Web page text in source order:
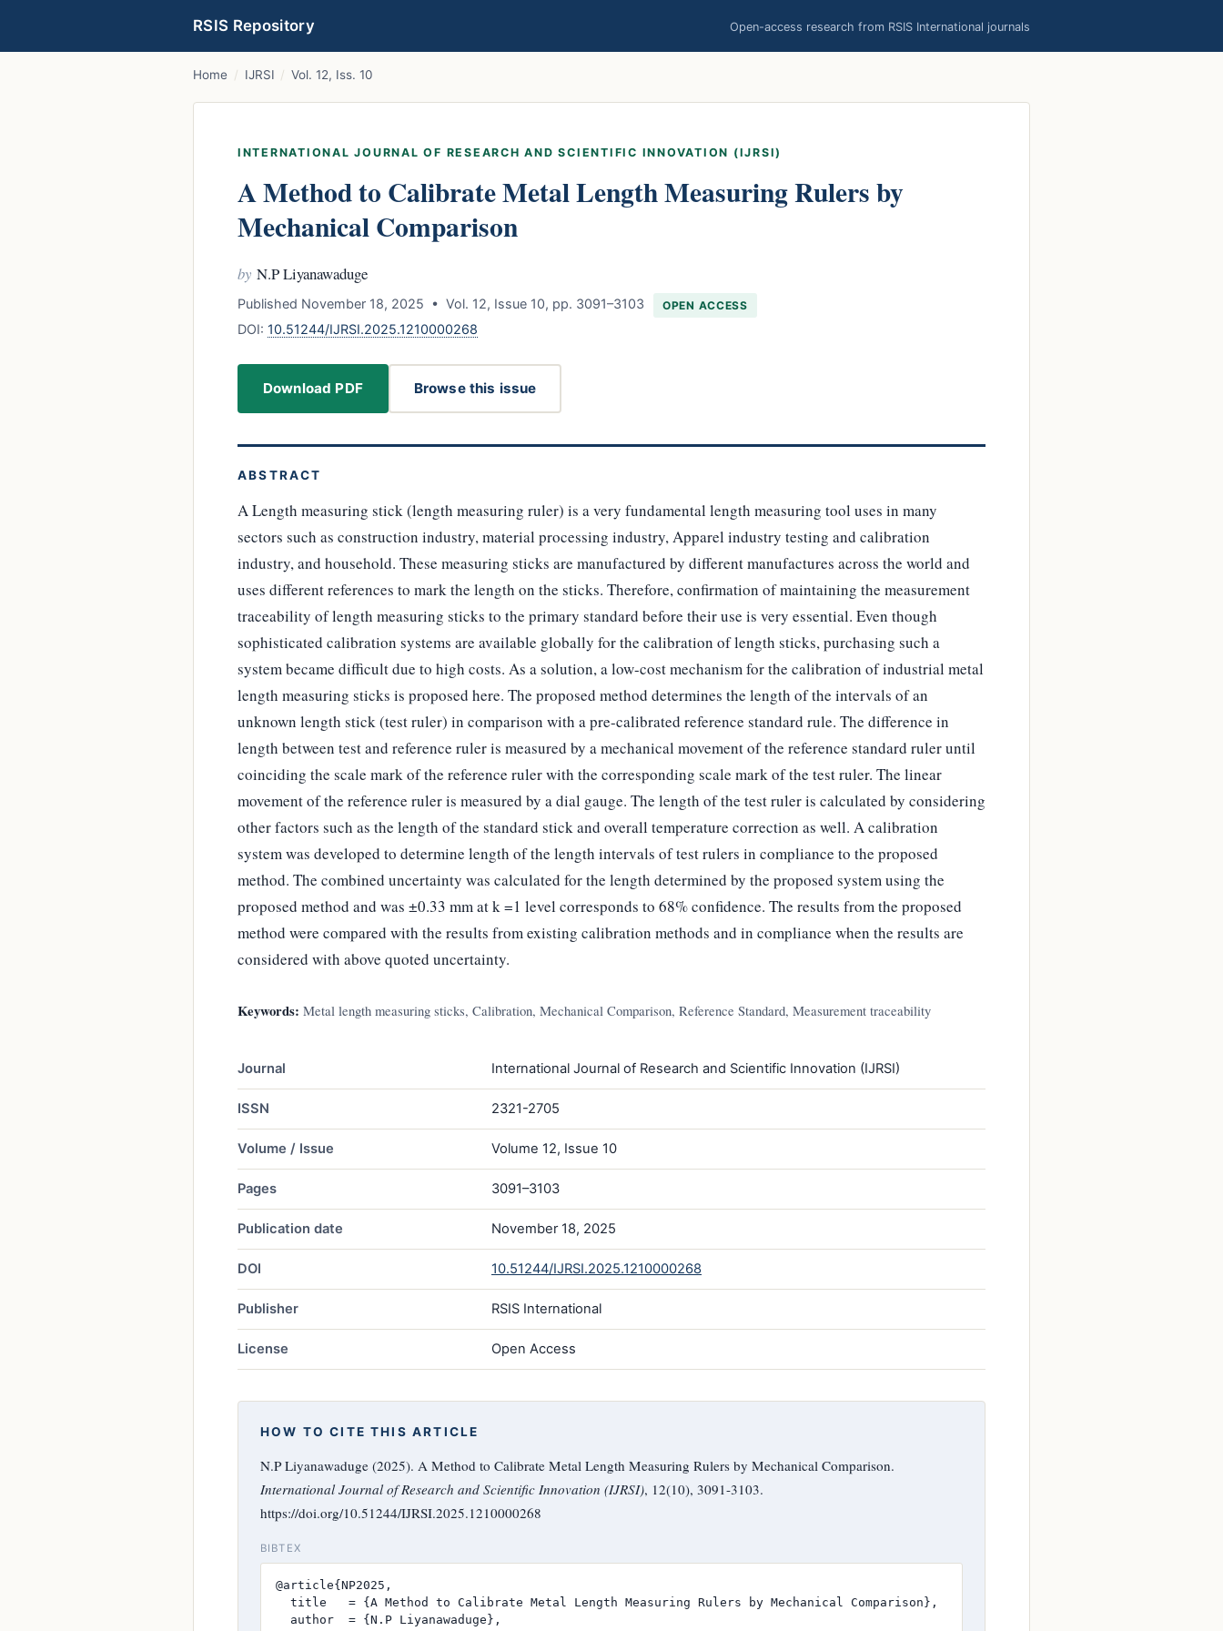
RSIS Repository Open-access research from RSIS International journals
Home / IJRSI / Vol. 12, Iss. 10
INTERNATIONAL JOURNAL OF RESEARCH AND SCIENTIFIC INNOVATION (IJRSI)
A Method to Calibrate Metal Length Measuring Rulers by
Mechanical Comparison
by N.P Liyanawaduge
Published November 18, 2025 • Vol. 12, Issue 10, pp. 3091–3103 OPEN ACCESS
DOI: 10.51244/IJRSI.2025.1210000268
Download PDF Browse this issue
ABSTRACT
A Length measuring stick (length measuring ruler) is a very fundamental length measuring tool uses in many
sectors such as construction industry, material processing industry, Apparel industry testing and calibration
industry, and household. These measuring sticks are manufactured by different manufactures across the world and
uses different references to mark the length on the sticks. Therefore, confirmation of maintaining the measurement
traceability of length measuring sticks to the primary standard before their use is very essential. Even though
sophisticated calibration systems are available globally for the calibration of length sticks, purchasing such a
system became difficult due to high costs. As a solution, a low-cost mechanism for the calibration of industrial metal
length measuring sticks is proposed here. The proposed method determines the length of the intervals of an
unknown length stick (test ruler) in comparison with a pre-calibrated reference standard rule. The difference in
length between test and reference ruler is measured by a mechanical movement of the reference standard ruler until
coinciding the scale mark of the reference ruler with the corresponding scale mark of the test ruler. The linear
movement of the reference ruler is measured by a dial gauge. The length of the test ruler is calculated by considering
other factors such as the length of the standard stick and overall temperature correction as well. A calibration
system was developed to determine length of the length intervals of test rulers in compliance to the proposed
method. The combined uncertainty was calculated for the length determined by the proposed system using the
proposed method and was ±0.33 mm at k =1 level corresponds to 68% confidence. The results from the proposed
method were compared with the results from existing calibration methods and in compliance when the results are
considered with above quoted uncertainty.
Keywords: Metal length measuring sticks, Calibration, Mechanical Comparison, Reference Standard, Measurement traceability
Journal International Journal of Research and Scientific Innovation (IJRSI)
ISSN 2321-2705
Volume / Issue Volume 12, Issue 10
Pages 3091–3103
Publication date November 18, 2025
DOI 10.51244/IJRSI.2025.1210000268
Publisher RSIS International
License Open Access
HOW TO CITE THIS ARTICLE
N.P Liyanawaduge (2025). A Method to Calibrate Metal Length Measuring Rulers by Mechanical Comparison.
International Journal of Research and Scientific Innovation (IJRSI), 12(10), 3091-3103.
https://doi.org/10.51244/IJRSI.2025.1210000268
BIBTEX
@article{NP2025,
  title   = {A Method to Calibrate Metal Length Measuring Rulers by Mechanical Comparison},
  author  = {N.P Liyanawaduge},